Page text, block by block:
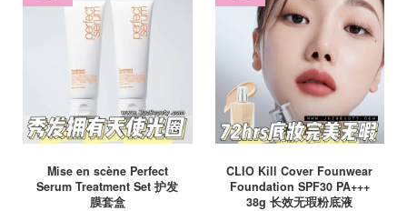
Mise en scène Perfect
Serum Treatment Set 护发
膜套盒
CLIO Kill Cover Founwear
Foundation SPF30 PA+++
38g 长效无瑕粉底液